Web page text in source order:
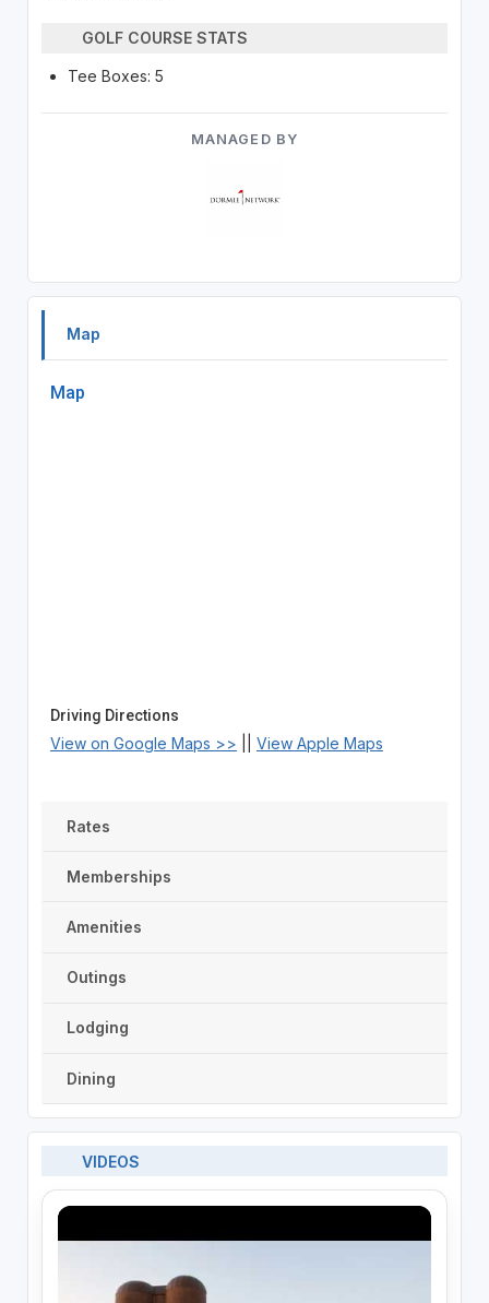
GOLF COURSE STATS
Tee Boxes: 5
MANAGED BY
Map
Map
Driving Directions
View on Google Maps >> View Apple Maps
Rates
Memberships
Amenities
Outings
Lodging
Dining
VIDEOS